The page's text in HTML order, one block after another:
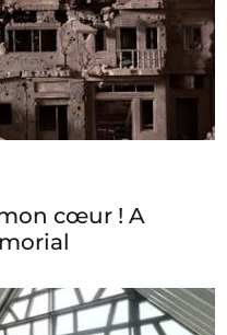
cœur ! A